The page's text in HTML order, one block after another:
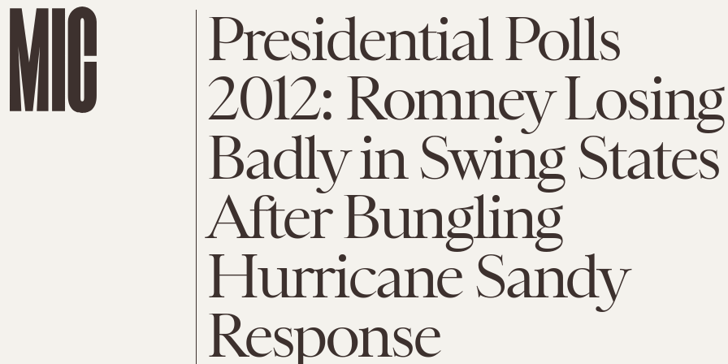
Presidential Polls
2012: Romney Losing
Badly in Swing States
After Bungling
Hurricane Sandy
Response